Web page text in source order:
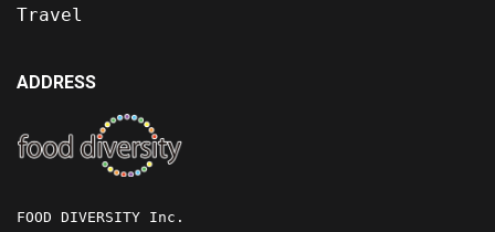
Travel
ADDRESS
FOOD DIVERSITY Inc.